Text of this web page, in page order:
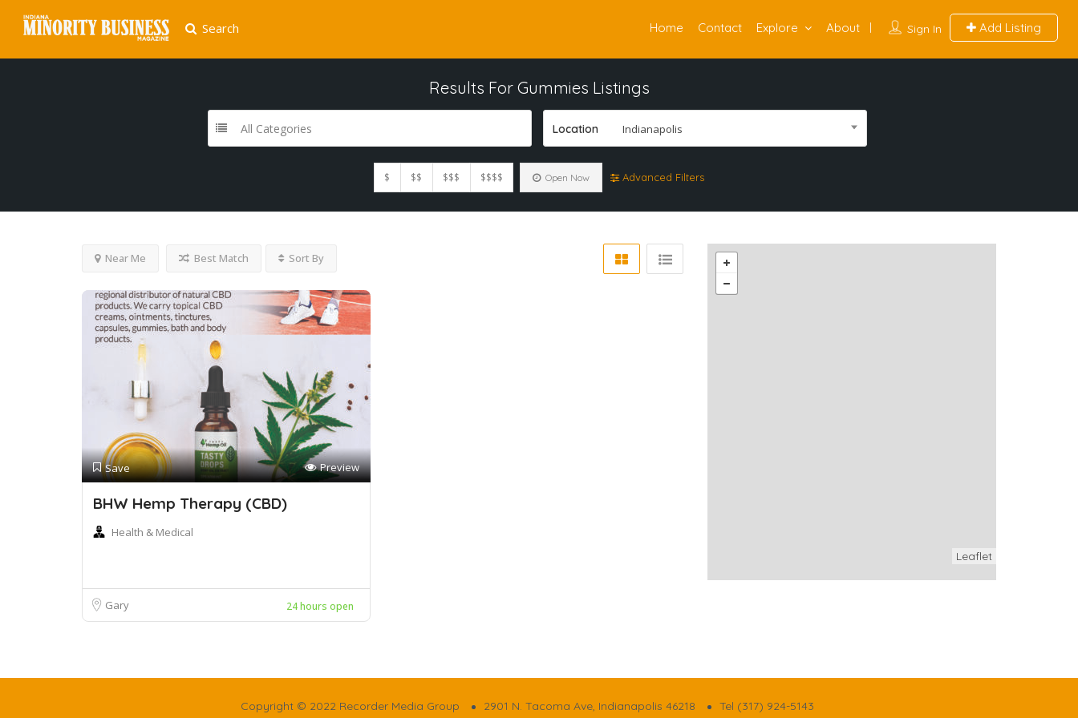
Search Sign In Add Listing
Home Contact Explore About
Results For Gummies Listings
All Categories Location Indianapolis
$ $$ $$$ $$$$ Open Now Advanced Filters
Near Me Best Match Sort By
Save Preview
BHW Hemp Therapy (CBD)
Health & Medical
Gary 24 hours open
Leaflet
Copyright © 2022 Recorder Media Group 2901 N. Tacoma Ave, Indianapolis 46218 Tel (317) 924-5143